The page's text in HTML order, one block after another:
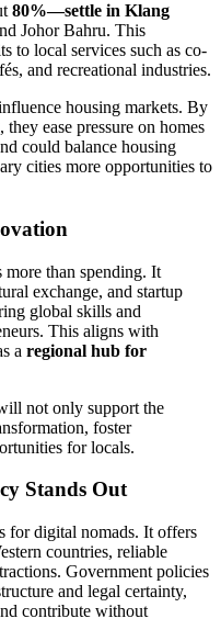
80%—settle in Klang
Johor Bahru. This
to local services such as co-
and recreational industries.
housing markets. By
ease pressure on homes
could balance housing
cities more opportunities to
more than spending. It
exchange, and startup
global skills and
This aligns with
a regional hub for
not only support the
foster
for locals.
Stands Out
for digital nomads. It offers
countries, reliable
Government policies
and legal certainty,
contribute without